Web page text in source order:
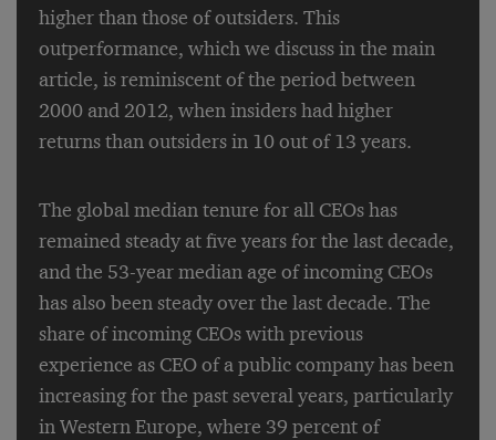
higher than those of outsiders. This
outperformance, which we discuss in the main
article, is reminiscent of the period between
2000 and 2012, when insiders had higher
returns than outsiders in 10 out of 13 years.
The global median tenure for all CEOs has
remained steady at five years for the last decade,
and the 53-year median age of incoming CEOs
has also been steady over the last decade. The
share of incoming CEOs with previous
experience as CEO of a public company has been
increasing for the past several years, particularly
in Western Europe, where 39 percent of